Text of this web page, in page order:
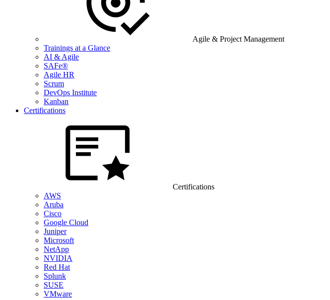
Agile & Project Management
Trainings at a Glance
AI & Agile
SAFe®
Agile HR
Scrum
DevOps Institute
Kanban
Certifications
Certifications
AWS
Aruba
Cisco
Google Cloud
Juniper
Microsoft
NetApp
NVIDIA
Red Hat
Splunk
SUSE
VMware